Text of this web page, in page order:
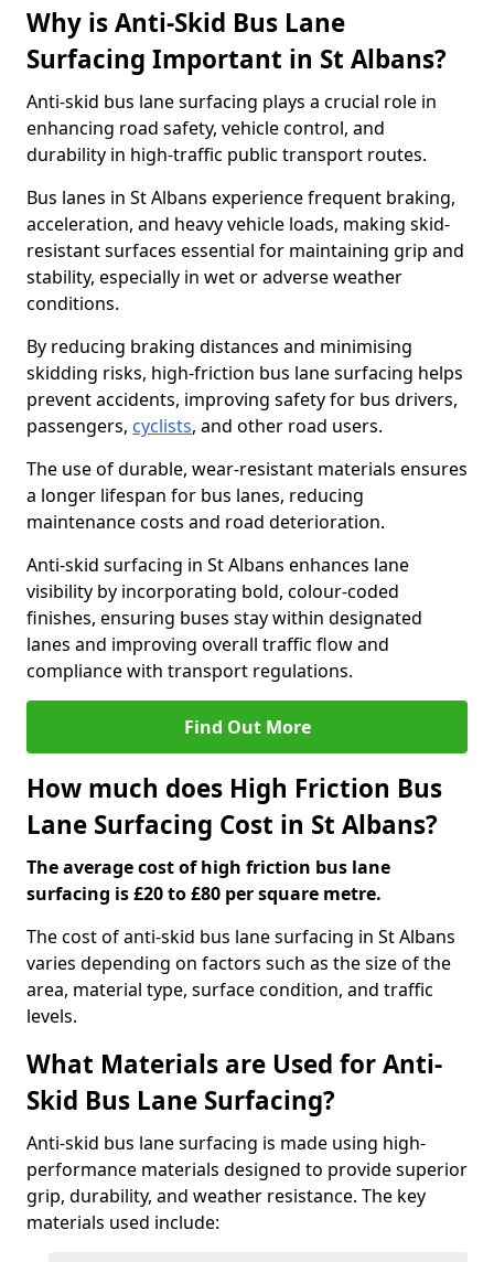
Why is Anti-Skid Bus Lane
Surfacing Important in St Albans?
Anti-skid bus lane surfacing plays a crucial role in
enhancing road safety, vehicle control, and
durability in high-traffic public transport routes.
Bus lanes in St Albans experience frequent braking,
acceleration, and heavy vehicle loads, making skid-
resistant surfaces essential for maintaining grip and
stability, especially in wet or adverse weather
conditions.
By reducing braking distances and minimising
skidding risks, high-friction bus lane surfacing helps
prevent accidents, improving safety for bus drivers,
passengers, cyclists, and other road users.
The use of durable, wear-resistant materials ensures
a longer lifespan for bus lanes, reducing
maintenance costs and road deterioration.
Anti-skid surfacing in St Albans enhances lane
visibility by incorporating bold, colour-coded
finishes, ensuring buses stay within designated
lanes and improving overall traffic flow and
compliance with transport regulations.
Find Out More
How much does High Friction Bus
Lane Surfacing Cost in St Albans?
The average cost of high friction bus lane
surfacing is £20 to £80 per square metre.
The cost of anti-skid bus lane surfacing in St Albans
varies depending on factors such as the size of the
area, material type, surface condition, and traffic
levels.
What Materials are Used for Anti-
Skid Bus Lane Surfacing?
Anti-skid bus lane surfacing is made using high-
performance materials designed to provide superior
grip, durability, and weather resistance. The key
materials used include: